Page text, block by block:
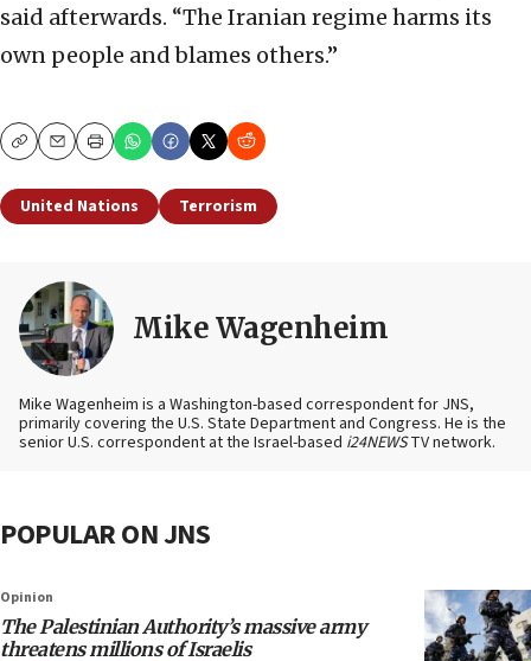
said afterwards. “The Iranian regime harms its
own people and blames others.”
CopyEmailPrint
United Nations Terrorism
Mike Wagenheim
Mike Wagenheim is a Washington-based correspondent for JNS,
primarily covering the U.S. State Department and Congress. He is the
senior U.S. correspondent at the Israel-based i24NEWSTV network.
POPULAR ON JNS
Opinion
The Palestinian Authority’s massive army
threatens millions of Israelis